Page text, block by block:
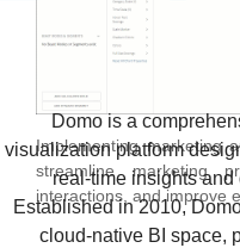
Implementing marketing
streamline marketing
interactions, and improve
Domo is a
visualization platform
real-time insights
Established in 2010,
cloud-native BI space,